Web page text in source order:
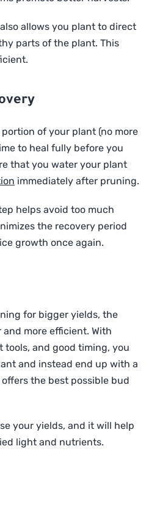
allows you plant to direct
parts of the plant. This
of your plant (no more
to heal fully before you
that you water your plant
immediately after pruning.
helps avoid too much
the recovery period
growth once again.
for bigger yields, the
more efficient. With
and good timing, you
and instead end up with a
the best possible bud
your yields, and it will help
light and nutrients.